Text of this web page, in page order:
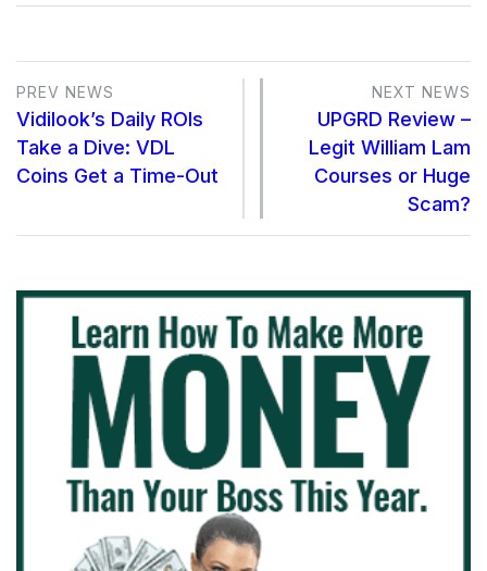
PREV NEWS
Vidilook’s Daily ROIs
Take a Dive: VDL
Coins Get a Time-Out
NEXT NEWS
UPGRD Review –
Legit William Lam
Courses or Huge
Scam?